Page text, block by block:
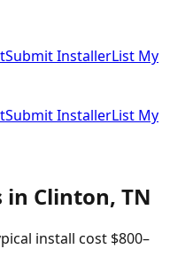
Submit InstallerList My
Submit InstallerList My
in Clinton, TN
install cost $800–